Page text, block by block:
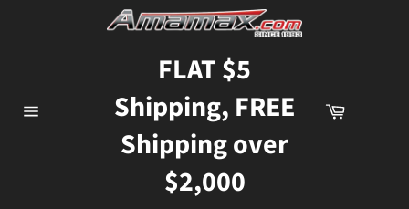
FLAT $5
Shipping, FREE
Shipping over
$2,000
Cart